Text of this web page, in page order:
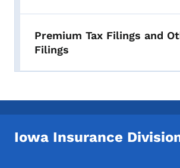
Premium Tax Filings and
Filings
Iowa Insurance